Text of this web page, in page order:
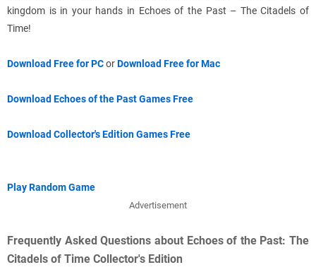
kingdom is in your hands in Echoes of the Past – The Citadels of
Time!
Download Free for PCorDownload Free for Mac
Download Echoes of the Past Games Free
Download Collector's Edition Games Free
Play Random Game
Advertisement
Frequently Asked Questions about Echoes of the Past: The
Citadels of Time Collector's Edition